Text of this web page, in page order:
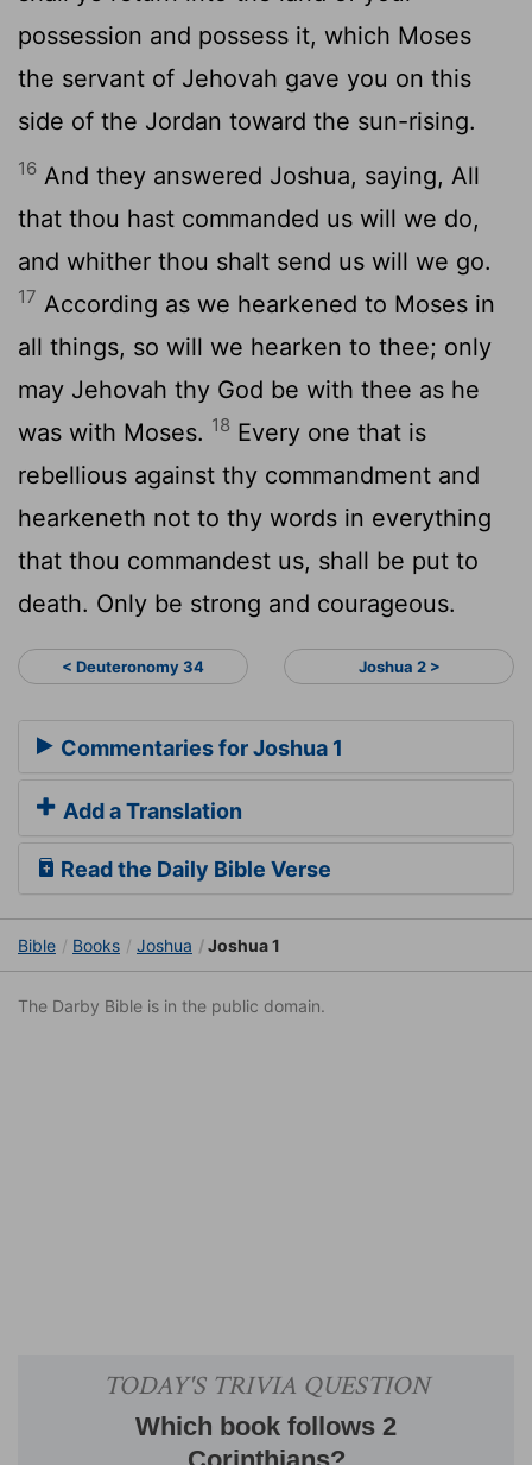
possession and possess it, which Moses
the servant of Jehovah gave you on this
side of the Jordan toward the sun-rising.
16 And they answered Joshua, saying, All
that thou hast commanded us will we do,
and whither thou shalt send us will we go.
17 According as we hearkened to Moses in
all things, so will we hearken to thee; only
may Jehovah thy God be with thee as he
was with Moses. 18 Every one that is
rebellious against thy commandment and
hearkeneth not to thy words in everything
that thou commandest us, shall be put to
death. Only be strong and courageous.
< Deuteronomy 34 Joshua 2 >
Commentaries for Joshua 1
Add a Translation
Read the Daily Bible Verse
Bible Books Joshua Joshua 1
The Darby Bible is in the public domain.